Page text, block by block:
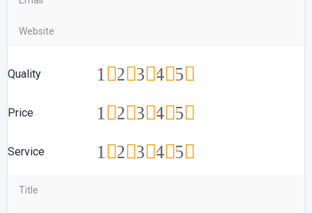
Quality 5
4
3
2
1
Price 5
4
3
2
1
Service 5
4
3
2
1